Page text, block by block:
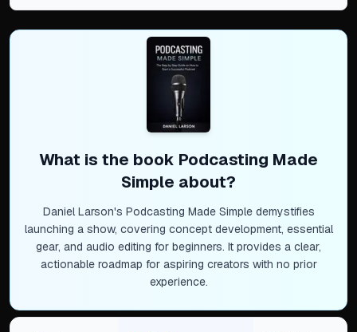
What is the book Podcasting Made
Simple about?
Daniel Larson's Podcasting Made Simple demystifies
launching a show, covering concept development, essential
gear, and audio editing for beginners. It provides a clear,
actionable roadmap for aspiring creators with no prior
experience.